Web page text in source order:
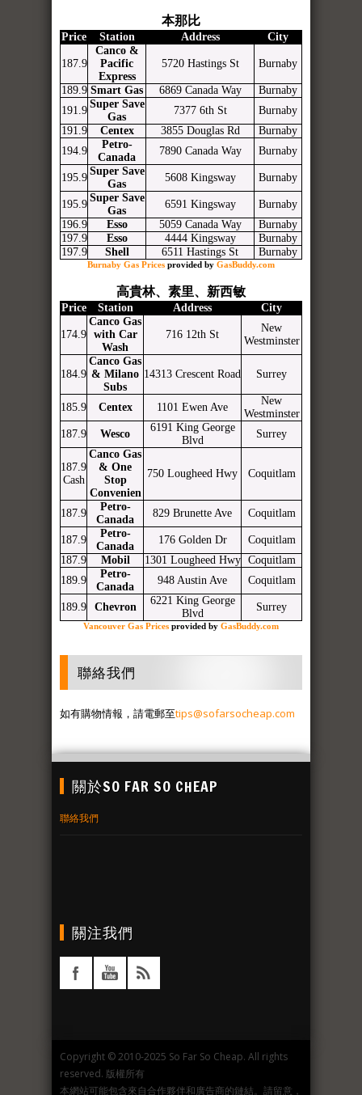
本那比
Price Station Address City
187.9
Canco &
Pacific
Express
5720 Hastings St Burnaby
189.9 Smart Gas 6869 Canada Way
Burnaby
191.9
Super Save
Gas
7377 6th St
Burnaby
191.9
Centex 3855 Douglas Rd
Burnaby
194.9
Petro-
Canada
7890 Canada Way Burnaby
195.9
Super Save
Gas
5608 Kingsway Burnaby
195.9
Super Save
Gas
6591 Kingsway
Burnaby
196.9
Esso 5059 Canada Way
Burnaby
197.9
Esso 4444 Kingsway
Burnaby
197.9
Shell 6511 Hastings St Burnaby
Burnaby Gas Prices provided by GasBuddy.com
高貴林、素里、新西敏
Price Station Address City
174.9
Canco Gas
with Car
Wash
716 12th St
New
Westminster
184.9
Canco Gas
& Milano
Subs
14313 Crescent Road Surrey
185.9 Centex 1101 Ewen Ave
New
Westminster
187.9
Wesco
6191 King George
Blvd
Surrey
187.9
Cash
Canco Gas
& One
Stop
Convenien
750 Lougheed Hwy Coquitlam
187.9
Petro-
Canada
829 Brunette Ave Coquitlam
187.9
Petro-
Canada
176 Golden Dr
Coquitlam
187.9
Mobil 1301 Lougheed Hwy
Coquitlam
189.9
Petro-
Canada
948 Austin Ave Coquitlam
189.9 Chevron
6221 King George
Blvd
Surrey
Vancouver Gas Prices provided by GasBuddy.com
聯絡我們
如有購物情報，請電郵至tips@sofarsocheap.com
關於SO FAR SO CHEAP
聯絡我們
關注我們
Copyright © 2010-2025 So Far So Cheap. All rights
reserved. 版權所有
本網站可能包含來自合作夥伴和廣告商的鏈結。請留意，